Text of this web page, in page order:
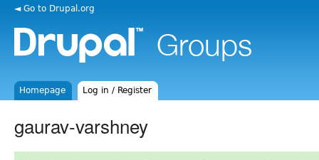
◄ Go to Drupal.org
Homepage Log in / Register
gaurav-varshney